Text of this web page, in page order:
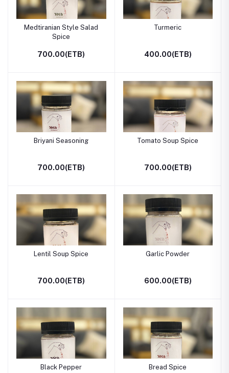
Medtiranian Style Salad
Spice
700.00(ETB)
Turmeric
400.00(ETB)
Briyani Seasoning
700.00(ETB)
Tomato Soup Spice
700.00(ETB)
Lentil Soup Spice
700.00(ETB)
Garlic Powder
600.00(ETB)
Black Pepper Bread Spice